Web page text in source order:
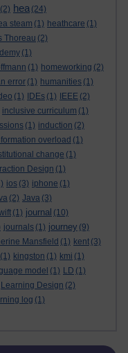
(2) hea (24)
steam (1) heathcare (1)
Thoreau (2)
(1)
(1) homeworking (2)
error (1) humanities (1)
(1) IDEs (1) IEEE (2)
inclusive curriculum (1)
(1) induction (2)
overload (1)
change (1)
Design (1)
ios (3) iphone (1)
(2) Java (3)
(1) journal (10)
journals (1) journey (9)
Mansfield (1) kent (3)
(1) kingston (1) kmi (1)
model (1) LD (1)
Learning Design (2)
log (1)